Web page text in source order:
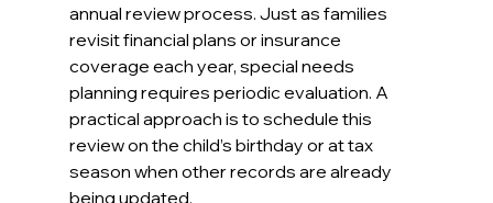
annual review process. Just as families
revisit financial plans or insurance
coverage each year, special needs
planning requires periodic evaluation. A
practical approach is to schedule this
review on the child’s birthday or at tax
season when other records are already
being updated.